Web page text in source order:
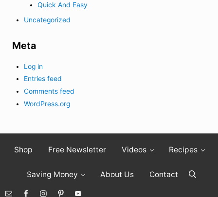
Quick And Easy
Uncategorized
Meta
Log in
Entries feed
Comments feed
WordPress.org
Shop Free Newsletter Videos Recipes
Saving Money About Us Contact Search